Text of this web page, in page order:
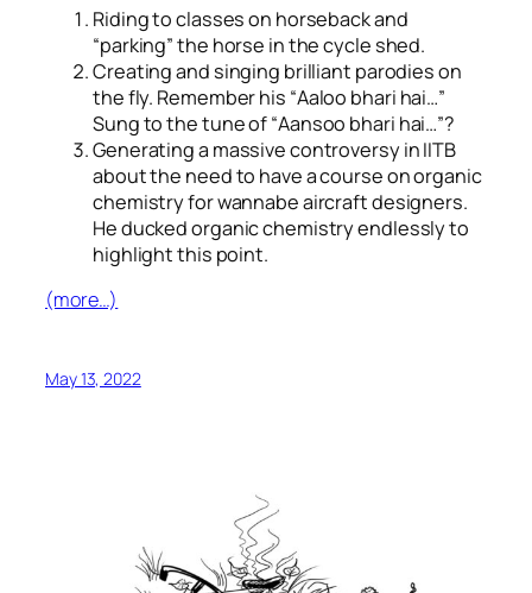
Riding to classes on horseback and
“parking” the horse in the cycle shed.
Creating and singing brilliant parodies on
the fly. Remember his “Aaloo bhari hai…”
Sung to the tune of “Aansoo bhari hai…”?
Generating a massive controversy in IITB
about the need to have a course on organic
chemistry for wannabe aircraft designers.
He ducked organic chemistry endlessly to
highlight this point.
(more…)
May 13, 2022